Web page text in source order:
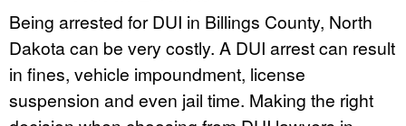
Being arrested for DUI in Billings County, North
Dakota can be very costly. A DUI arrest can result
in fines, vehicle impoundment, license
suspension and even jail time. Making the right